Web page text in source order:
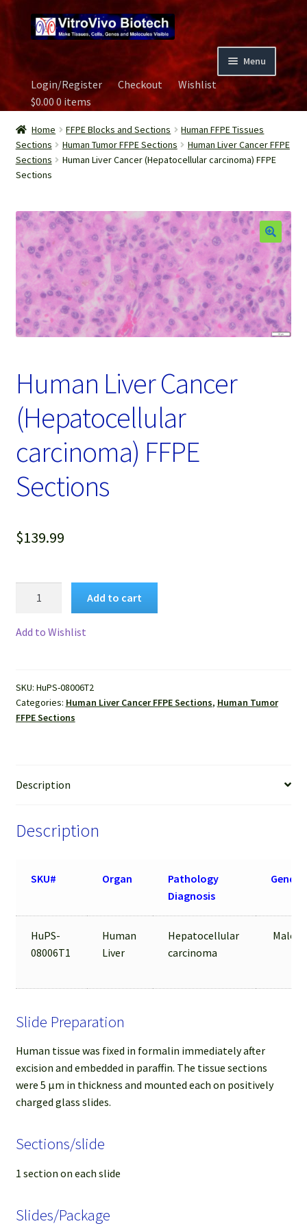
to
navigation
to
content
Menu
Home
Biospecimen
Careers
Image Gallery
Our Experts
Password Recovery
Services
Video Gallery
Login/Register Checkout
Wishlist
$0.000 items
Home FFPE Blocks and Sections
Human FFPE Tissues
Sections
Human Tumor FFPE Sections
Human Liver Cancer FFPE
Sections
Human Liver Cancer (Hepatocellular carcinoma) FFPE
Sections
Human Liver Cancer
(Hepatocellular
carcinoma) FFPE
Sections
$139.99
Sections
quantity
Add to cart
Add to Wishlist
SKU: HuPS-08006T2
Categories: Human Liver Cancer FFPE Sections, Human Tumor
FFPE Sections
Description
Description
SKU# Organ
Pathology
Diagnosis
Gender
HuPS-
08006T1
Human
Liver
Hepatocellular
carcinoma
Male
Slide Preparation
Human tissue was fixed in formalin immediately after
excision and embedded in paraffin. The tissue sections
were 5 µm in thickness and mounted each on positively
charged glass slides.
Sections/slide
1 section on each slide
Slides/Package